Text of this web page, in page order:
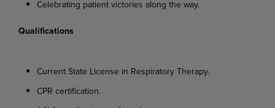
Celebrating patientvictories along the way.
Qualifications
CurrentState License in RespiratoryTherapy.
CPR certification.